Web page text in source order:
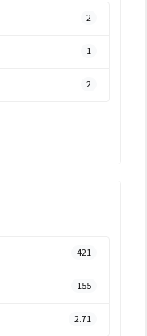
2
1
2
421
155
2.71